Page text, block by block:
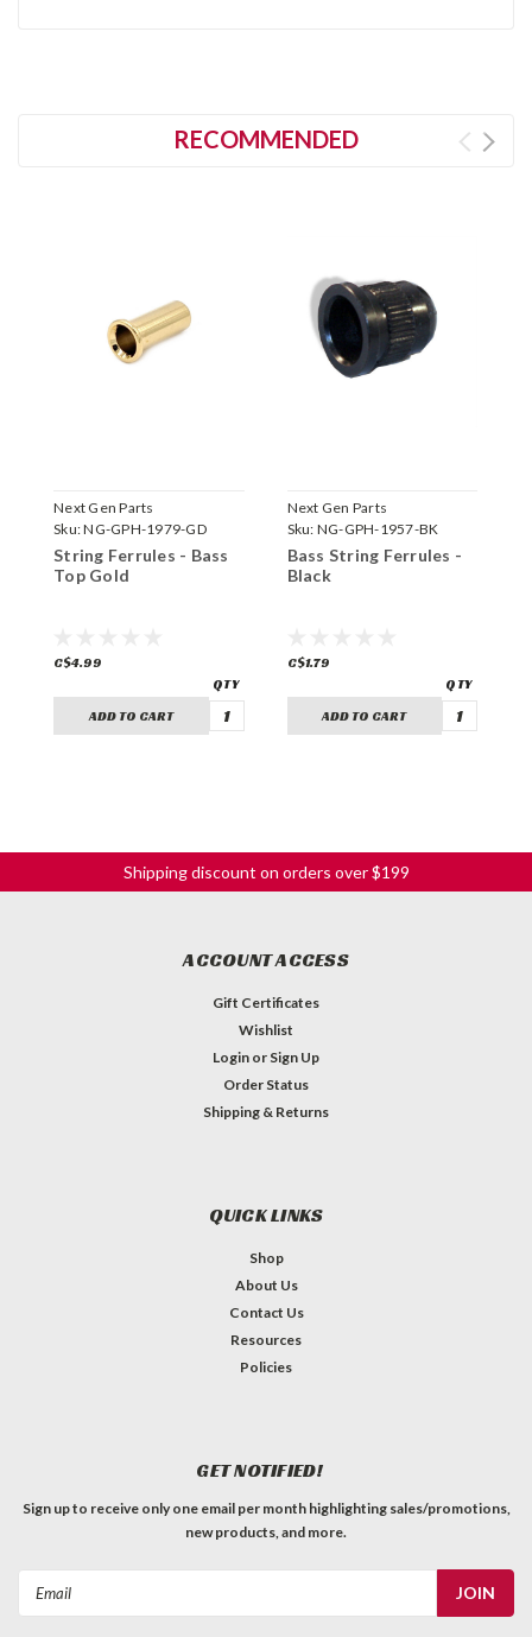
RECOMMENDED
Next Gen Parts
Sku:NG-GPH-1979-GD
String Ferrules - Bass
Top Gold
C$4.99
ADD TO CART
Next Gen Parts
Sku: NG-GPH-1957-BK
Bass String Ferrules -
Black
C$1.79
ADD TO CART
Shipping discount on orders over $199
ACCOUNT ACCESS
Gift Certificates
Wishlist
Login or Sign Up
Order Status
Shipping & Returns
QUICK LINKS
Shop
About Us
Contact Us
Resources
Policies
GET NOTIFIED!
Sign up to receive only one email per month highlighting sales/promotions,
new products, and more.